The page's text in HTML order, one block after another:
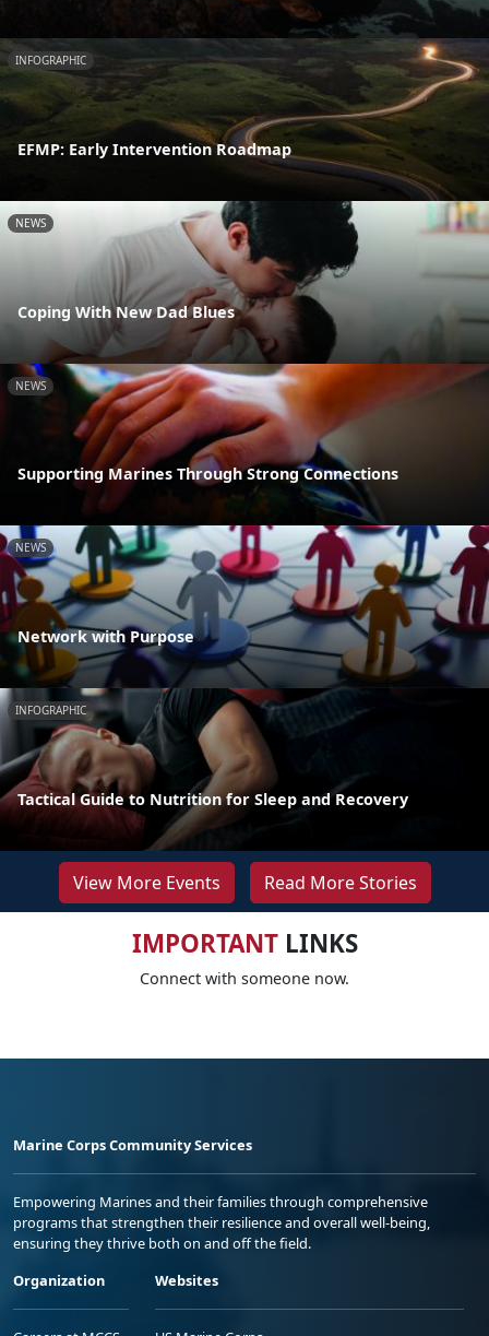
INFOGRAPHIC
EFMP: Early Intervention Roadmap
NEWS
Coping With New Dad Blues
NEWS
Supporting Marines Through Strong Connections
NEWS
Network with Purpose
INFOGRAPHIC
Tactical Guide to Nutrition for Sleep and Recovery
View More Events Read More Stories
IMPORTANTLINKS
Connect with someone now.
Marine Corps Community Services
Empowering Marines and their families through comprehensive
programs that strengthen their resilience and overall well-being,
ensuring they thrive both on and off the field.
Organization
Websites